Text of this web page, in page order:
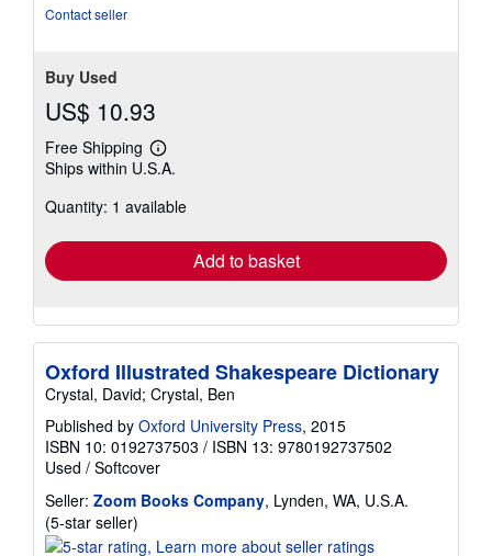
Contact seller
Buy Used
US$ 10.93
Free Shipping
Learn
more
shipping
Ships within U.S.A.
Quantity: 1 available
Add to basket
Oxford Illustrated Shakespeare Dictionary
Crystal, David; Crystal, Ben
Published by Oxford University Press, 2015
ISBN 10: 0192737503 / ISBN 13: 9780192737502
Used / Softcover
Seller: Zoom Books Company, Lynden, WA, U.S.A.
(5-star seller)
rating